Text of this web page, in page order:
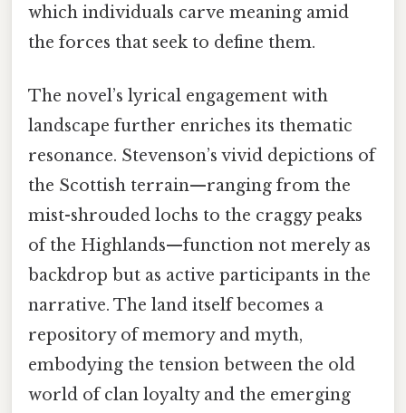
which individuals carve meaning amid
the forces that seek to define them.
The novel’s lyrical engagement with
landscape further enriches its thematic
resonance. Stevenson’s vivid depictions of
the Scottish terrain—ranging from the
mist-shrouded lochs to the craggy peaks
of the Highlands—function not merely as
backdrop but as active participants in the
narrative. The land itself becomes a
repository of memory and myth,
embodying the tension between the old
world of clan loyalty and the emerging